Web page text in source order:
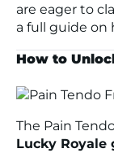
are eager to
a full guide on
How to
The Pain
Lucky Royale